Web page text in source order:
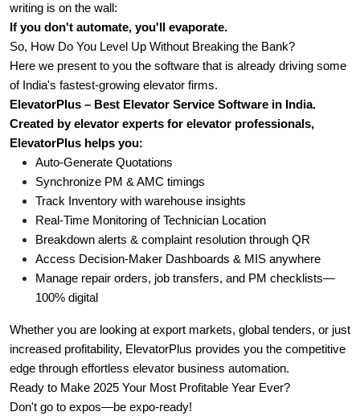
writing is on the wall:
If you don't automate, you'll evaporate.
So, How Do You Level Up Without Breaking the Bank?
Here we present to you the software that is already driving some
of India's fastest-growing elevator firms.
ElevatorPlus – Best Elevator Service Software in India.
Created by elevator experts for elevator professionals,
ElevatorPlus helps you:
Auto-Generate Quotations
Synchronize PM & AMC timings
Track Inventory with warehouse insights
Real-Time Monitoring of Technician Location
Breakdown alerts & complaint resolution through QR
Access Decision-Maker Dashboards & MIS anywhere
Manage repair orders, job transfers, and PM checklists—
100% digital
Whether you are looking at export markets, global tenders, or just
increased profitability, ElevatorPlus provides you the competitive
edge through effortless elevator business automation.
Ready to Make 2025 Your Most Profitable Year Ever?
Don't go to expos—be expo-ready!